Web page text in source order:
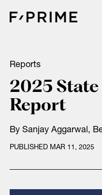
Reports
2025
Report
By Sanjay Aggarwal,
PUBLISHED MAR 11, 2025